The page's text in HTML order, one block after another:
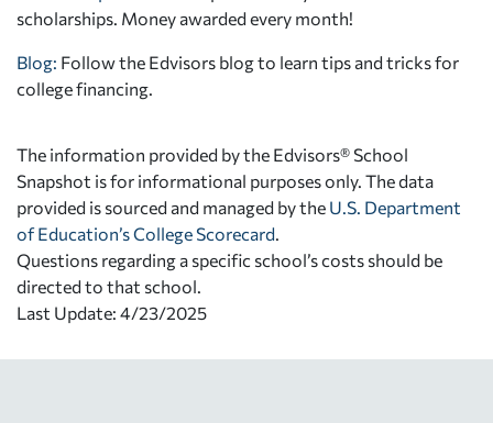
scholarships. Money awarded every month!
Blog: Follow the Edvisors blog to learn tips and tricks for
college financing.
The information provided by the Edvisors® School
Snapshot is for informational purposes only. The data
provided is sourced and managed by the U.S. Department
of Education’s College Scorecard
Questions regarding a specific school’s costs should be
directed to that school.
Last Update: 4/23/2025